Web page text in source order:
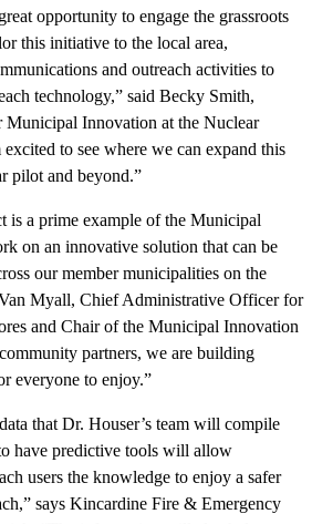
opportunity to engage the grassroots
this initiative to the local area,
and outreach activities to
technology,” said Becky Smith,
Innovation at the Nuclear
to see where we can expand this
pilot and beyond.”
is a prime example of the Municipal
on an innovative solution that can be
our member municipalities on the
Myall, Chief Administrative Officer for
and Chair of the Municipal Innovation
partners, we are building
everyone to enjoy.”
that Dr. Houser’s team will compile
have predictive tools will allow
users the knowledge to enjoy a safer
says Kincardine Fire & Emergency